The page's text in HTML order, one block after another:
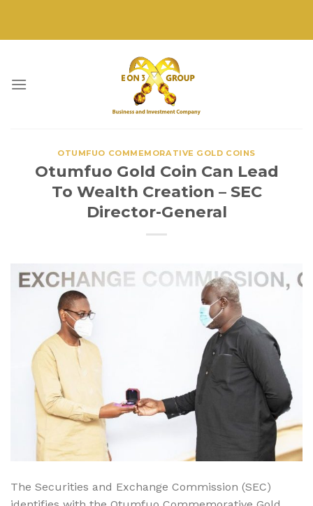
content
OTUMFUO COMMEMORATIVE GOLD COINS
Otumfuo Gold Coin Can Lead
To Wealth Creation – SEC
Director-General
The Securities and Exchange Commission (SEC)